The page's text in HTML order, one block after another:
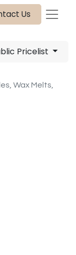
Us
Pricelist
Wax Melts,